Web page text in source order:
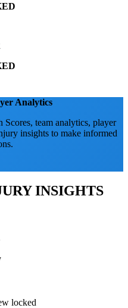
Analytics
Scores, team analytics, player
insights to make informed
INSIGHTS
locked